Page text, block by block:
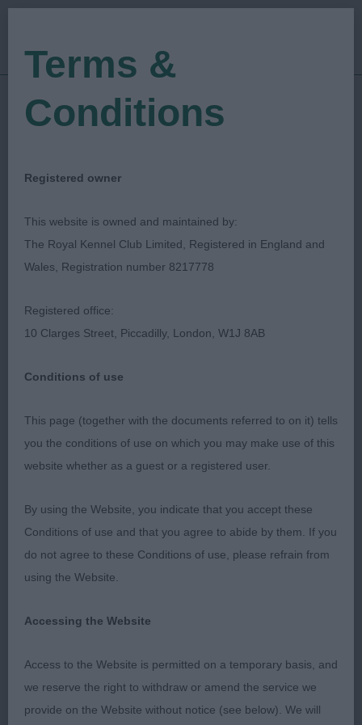
Show Date: 09/03/2023
Judged by:Lynn Kipps
Crufts
Breed:Retriever (Golden)
SHOW: CRUFTS
BREED: Golden Retriever Dogs
JUDGE: Lynn Kipps WHEATCROFT
Total Dogs: Entered: 235 / Absent: 42 / Present:
DCC & BOB: Savage Miss K IR SH CH WEISFORD
GUILTY AS SIN (IKC)
Terms &
Conditions
Registered owner
This website is owned and maintained by:
The Royal Kennel Club Limited, Registered in England and
Wales, Registration number 8217778
Registered office:
10 Clarges Street, Piccadilly, London, W1J 8AB
Conditions of use
This page (together with the documents referred to on it) tells
you the conditions of use on which you may make use of this
website whether as a guest or a registered user.
By using the Website, you indicate that you accept these
Conditions of use and that you agree to abide by them. If you
do not agree to these Conditions of use, please refrain from
using the Website.
Accessing the Website
Access to the Website is permitted on a temporary basis, and
we reserve the right to withdraw or amend the service we
provide on the Website without notice (see below). We will